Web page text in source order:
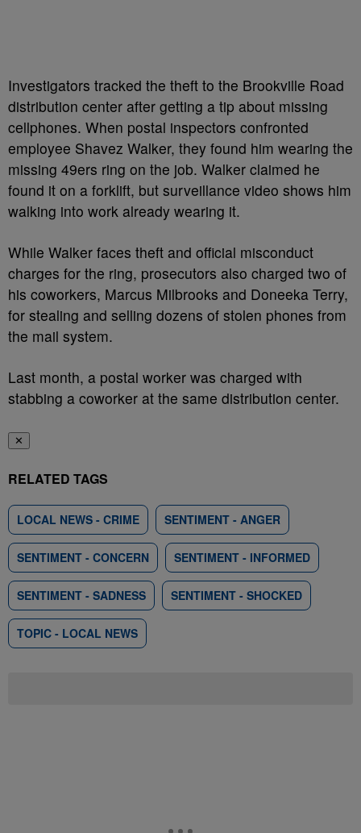
Investigators tracked the theft to the Brookville Road
distribution center after getting a tip about missing
cellphones. When postal inspectors confronted
employee Shavez Walker, they found him wearing the
missing 49ers ring on the job. Walker claimed he
found it on a forklift, but surveillance video shows him
walking into work already wearing it.
While Walker faces theft and official misconduct
charges for the ring, prosecutors also charged two of
his coworkers, Marcus Milbrooks and Doneeka Terry,
for stealing and selling dozens of stolen phones from
the mail system.
Last month, a postal worker was charged with
stabbing a coworker at the same distribution center.
✕
RELATED TAGS
LOCAL NEWS - CRIME SENTIMENT - ANGER
SENTIMENT - CONCERN SENTIMENT - INFORMED
SENTIMENT - SADNESS SENTIMENT - SHOCKED
TOPIC - LOCAL NEWS